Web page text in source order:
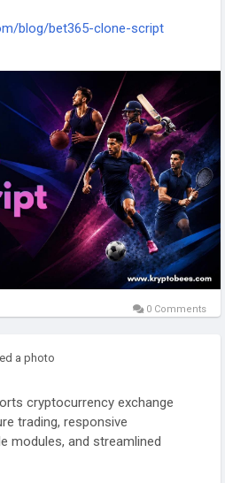
blog/bet365-clone-script
0 Comments
a photo
cryptocurrency exchange
trading, responsive
modules, and streamlined